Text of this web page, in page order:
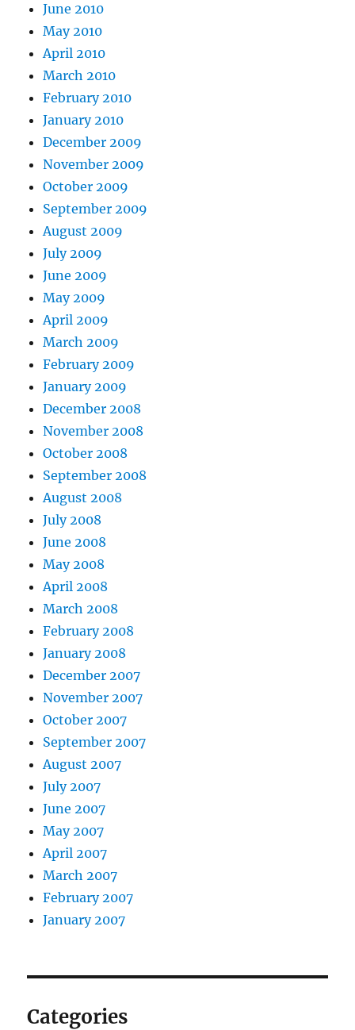
June 2010
May 2010
April 2010
March 2010
February 2010
January 2010
December 2009
November 2009
October 2009
September 2009
August 2009
July 2009
June 2009
May 2009
April 2009
March 2009
February 2009
January 2009
December 2008
November 2008
October 2008
September 2008
August 2008
July 2008
June 2008
May 2008
April 2008
March 2008
February 2008
January 2008
December 2007
November 2007
October 2007
September 2007
August 2007
July 2007
June 2007
May 2007
April 2007
March 2007
February 2007
January 2007
Categories